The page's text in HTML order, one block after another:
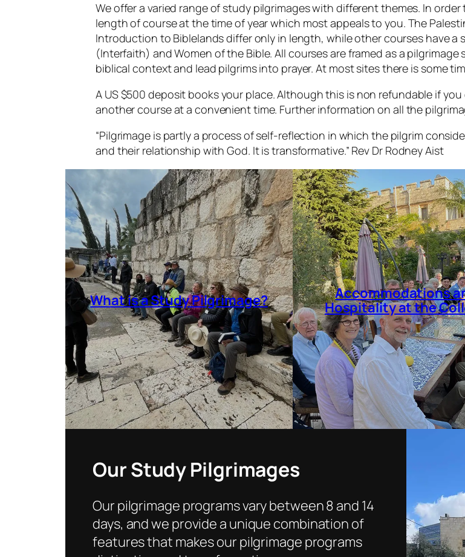
We offer a varied range of study pilgrimages with different themes. In
length of course at the time of year which most appeals to you. The
Introduction to Biblelands differ only in length, while other courses have a
(Interfaith) and Women of the Bible. All courses are framed as a
biblical context and lead pilgrims into prayer. At most sites there is some
A US $500 deposit books your place. Although this is non refundable if
another course at a convenient time. Further information on all the
“Pilgrimage is partly a process of self-reflection in which the pilgrim
and their relationship with God. It is transformative.” Rev Dr Rodney Aist
What is a Study Pilgrimage?
Accommodations
Hospitality at the
Our Study Pilgrimages
Our pilgrimage programs vary between 8 and 14
days, and we provide a unique combination of
features that makes our pilgrimage programs